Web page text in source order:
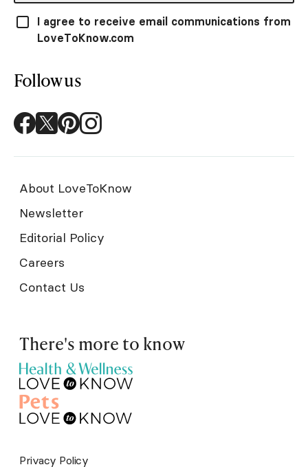
I agree to receive email communications from
LoveToKnow.com
Follow us
About LoveToKnow
Newsletter
Editorial Policy
Careers
Contact Us
There's more to know
Privacy Policy